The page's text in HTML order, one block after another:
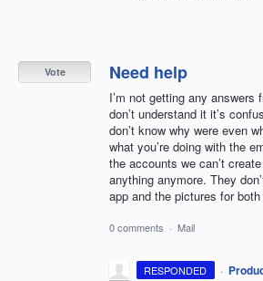
Need help
I’m not getting any answers
don’t understand it it’s
don’t know why were even
what you’re doing with the
the accounts we can’t
anything anymore. They
app and the pictures for
Vote
0 comments · Mail
RESPONDED ·